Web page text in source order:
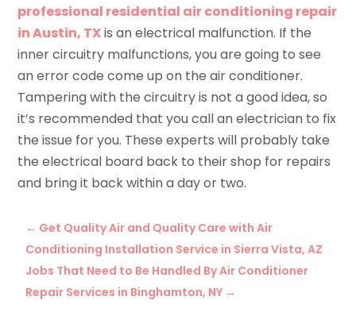
professional residential air conditioning repair
in Austin, TXis an electrical malfunction. If the
inner circuitry malfunctions, you are going to see
an error code come up on the air conditioner.
Tampering with the circuitry is not a good idea, so
it’s recommended that you call an electrician to fix
the issue for you. These experts will probably take
the electrical board back to their shop for repairs
and bring it back within a day or two.
← Get Quality Air and Quality Care with Air
Conditioning Installation Service in Sierra Vista, AZ
Jobs That Need to Be Handled By Air Conditioner
Repair Services in Binghamton, NY →